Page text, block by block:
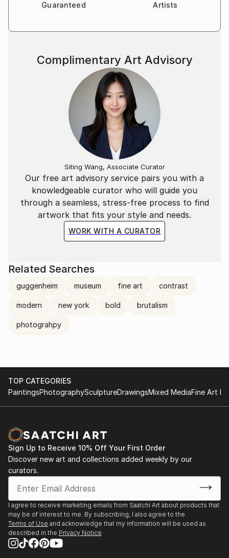
Guaranteed
Artists
Our free art advisory service pairs you with a
knowledgeable curator who will guide you
through a seamless, stress-free process to find
artwork that fits your style and needs.
WORK WITH A CURATOR
Complimentary Art Advisory
Siting Wang, Associate Curator
Related Searches
guggenheim museum fine art contrast
modern new york bold brutalism
photograhpy
TOP CATEGORIES
PaintingsPhotographySculptureDrawingsMixed MediaFine Art
Sign Up to Receive 10% Off Your First Order
Discover new art and collections added weekly by our
curators.
I agree to receive marketing emails from Saatchi Art about products that
may be of interest to me. By subscribing, I also agree to the
Terms of Use and acknowledge that my information will be used as
described in the Privacy Notice